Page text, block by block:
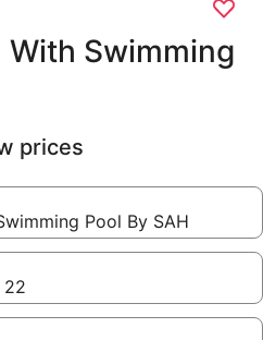
Swimming
prices
Pool By SAH
22